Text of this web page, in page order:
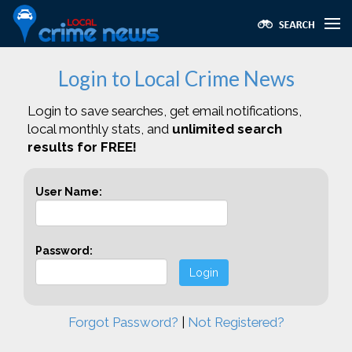
Login to Local Crime News
Login to save searches, get email notifications,
local monthly stats, and unlimited search
results for FREE!
User Name:
Password:
Login
Forgot Password? Not Registered?